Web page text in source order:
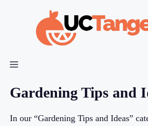
Menu
Gardening Tips and
In our “Gardening Tips and Ideas”